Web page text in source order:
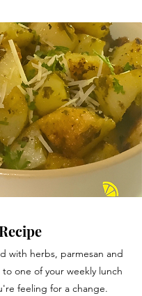
with herbs, parmesan and
one of your weekly lunch
feeling for a change.